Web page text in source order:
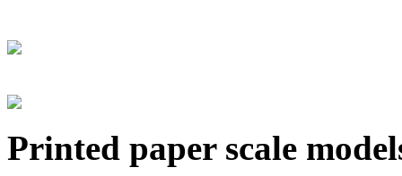
Printed paper scale